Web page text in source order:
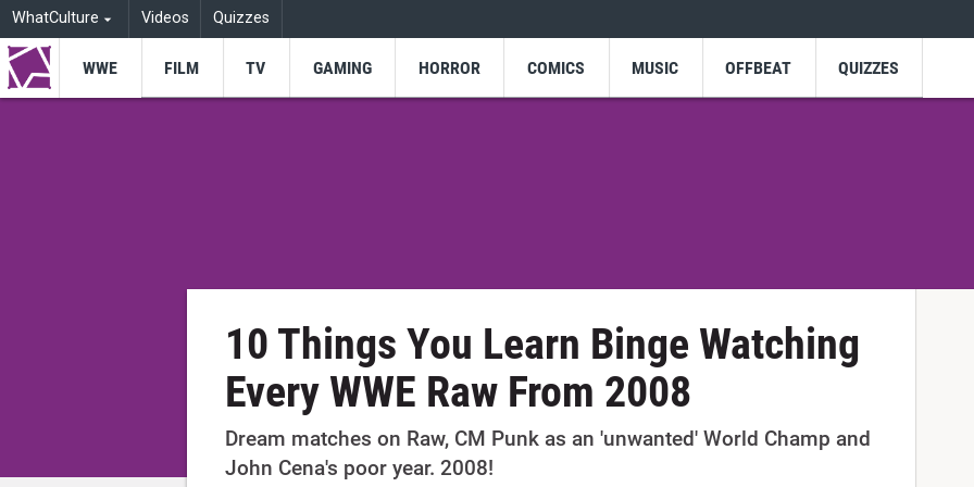
WhatCulture Videos Quizzes
WWE FILM TV GAMING HORROR COMICS MUSIC OFFBEAT QUIZZES
10 Things You Learn Binge Watching
Every WWE Raw From 2008
Dream matches on Raw, CM Punk as an 'unwanted' World Champ and
John Cena's poor year. 2008!